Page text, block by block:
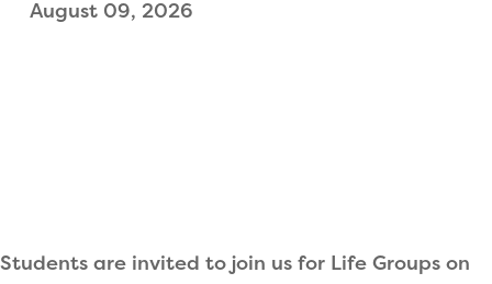
August 09, 2026
Students are invited to join us for Life Groups on